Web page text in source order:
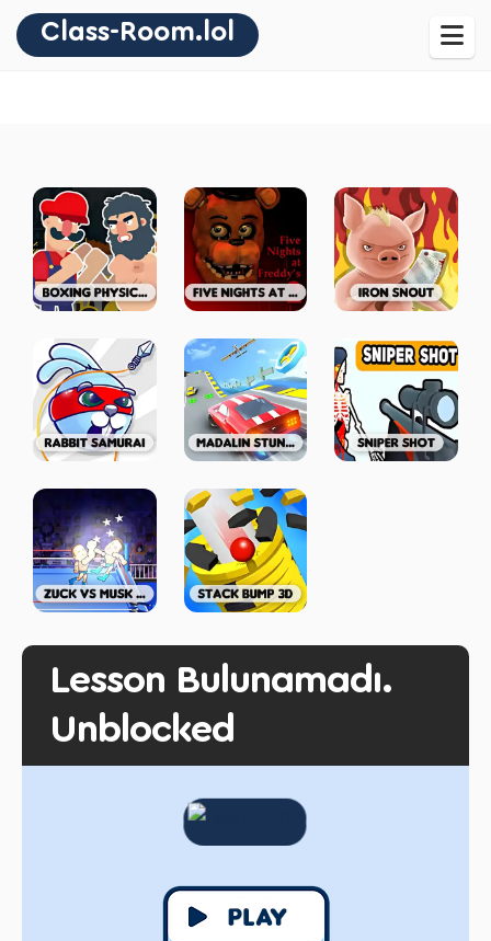
Class-Room.lol
Lesson Bulunamadı.
Unblocked